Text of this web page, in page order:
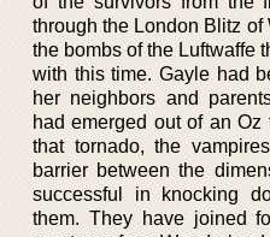
through the London Blitz of
the bombs of the Luftwaffe
with this time. Gayle had
her neighbors and
had emerged out of an
that tornado, the
barrier between the
successful in knocking
them. They have joined